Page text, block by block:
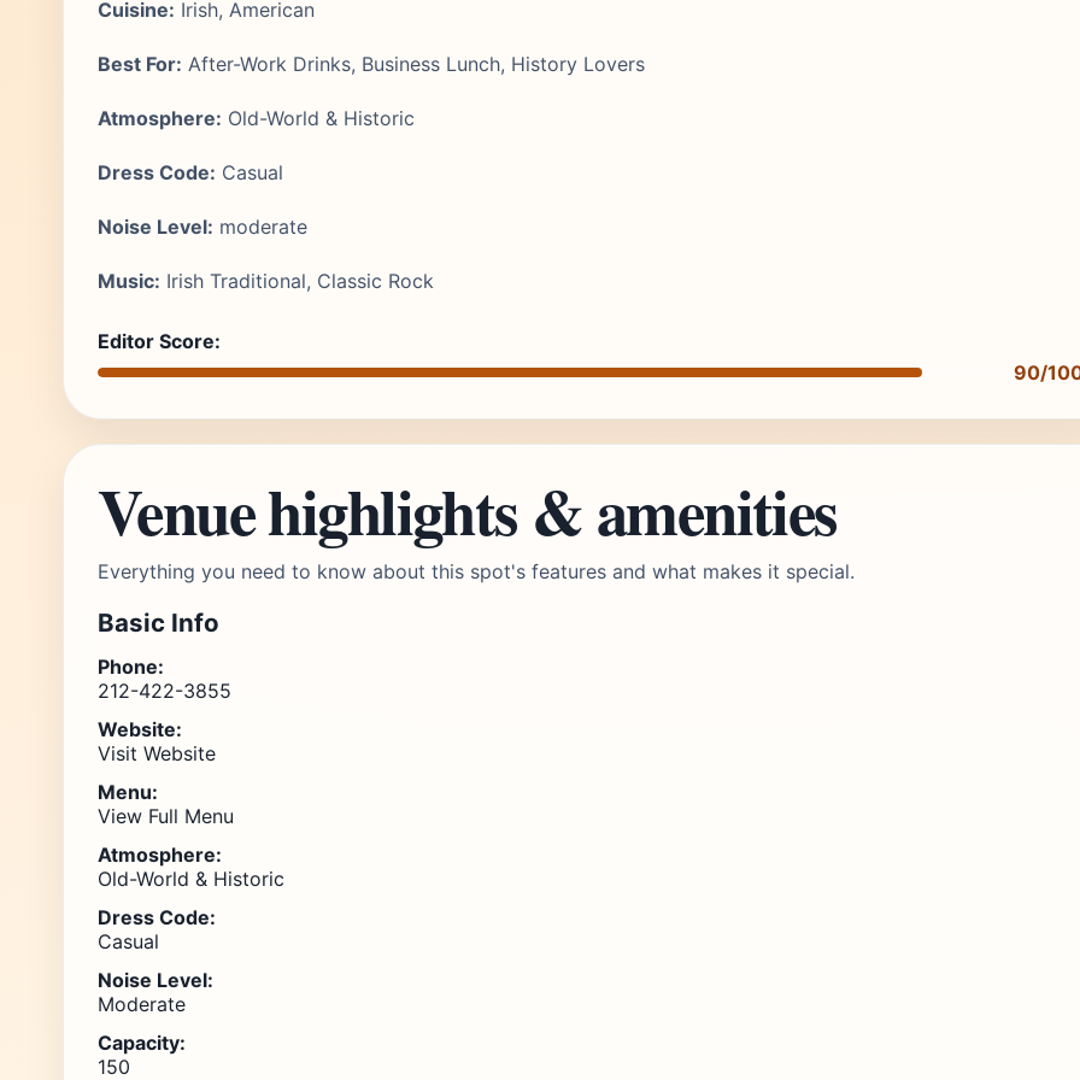
Cuisine: Irish, American
Best For: After-Work Drinks, Business Lunch, History Lovers
Atmosphere: Old-World & Historic
Dress Code: Casual
Noise Level: moderate
Music: Irish Traditional, Classic Rock
Editor Score:
90/
Venue highlights & amenities
Everything you need to know about this spot's features and what makes it special.
Basic Info
Phone:
212-422-3855
Website:
Visit Website
Menu:
View Full Menu
Atmosphere:
Old-World & Historic
Dress Code:
Casual
Noise Level:
Moderate
Capacity:
150